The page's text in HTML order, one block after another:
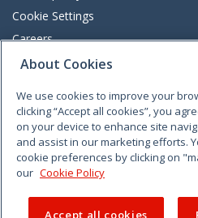
Cookie Settings
Careers
Freedom of information
VimeoLinkedinTwitterInstagramFacebook
About Cookies
We use cookies to improve your
clicking “Accept all cookies”, you
on your device to enhance site
and assist in our marketing efforts.
cookie preferences by clicking on
our Cookie Policy
Accept all cookies